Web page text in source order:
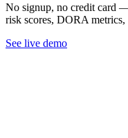
No signup, no credit card
risk scores, DORA metrics,
See live demo